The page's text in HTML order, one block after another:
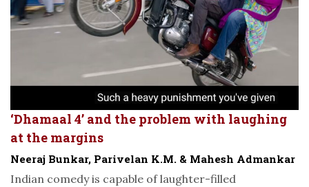
‘Dhamaal 4’ and the problem with laughing
at the margins
Neeraj Bunkar, Parivelan K.M. & Mahesh Admankar
Indian comedy is capable of laughter-filled